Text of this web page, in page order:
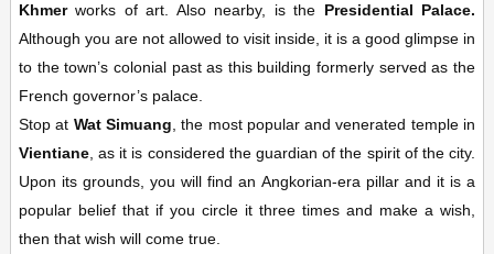
Khmerworks of art. Also nearby, is the Presidential Palace.
Although you are not allowed to visit inside, it is a good glimpse in
to the town’s colonial past as this building formerly served as the
French governor’s palace.
Stop at Wat Simuang , the most popular and venerated temple in
Vientiane, as it is considered the guardian of the spirit of the city.
Upon its grounds, you will find an Angkorian-era pillar and it is a
popular belief that if you circle it three times and make a wish,
then that wish will come true.